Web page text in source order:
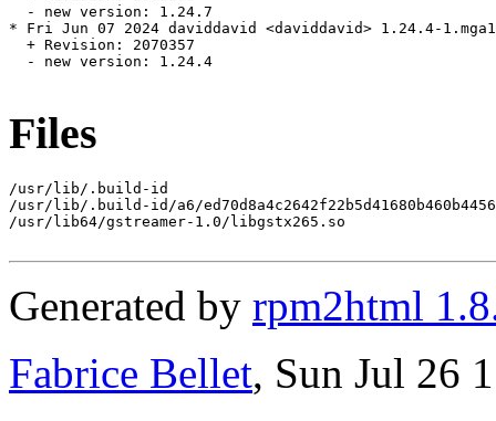
  - new version: 1.24.7
* Fri Jun 07 2024 daviddavid <daviddavid> 1.24.4-
  + Revision: 2070357
  - new version: 1.24.4
Files
/usr/lib/.build-id
/usr/lib/.build-id/a6/
/usr/lib64/gstreamer-1.0/libgstx265.so
Generated by rpm2html
Fabrice Bellet, Sun Jul 26